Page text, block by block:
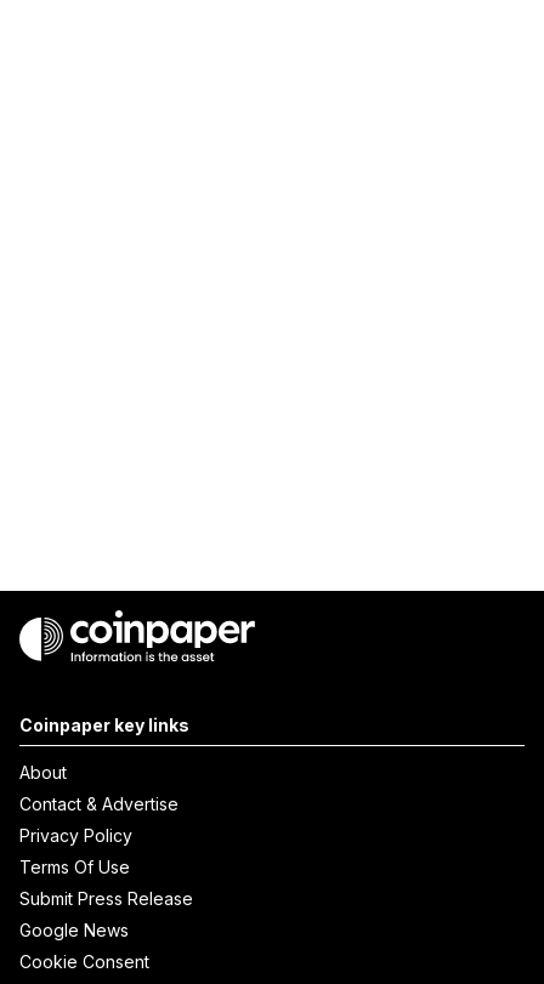
Coinpaper key links
About
Contact & Advertise
Privacy Policy
Terms Of Use
Submit Press Release
Google News
Cookie Consent